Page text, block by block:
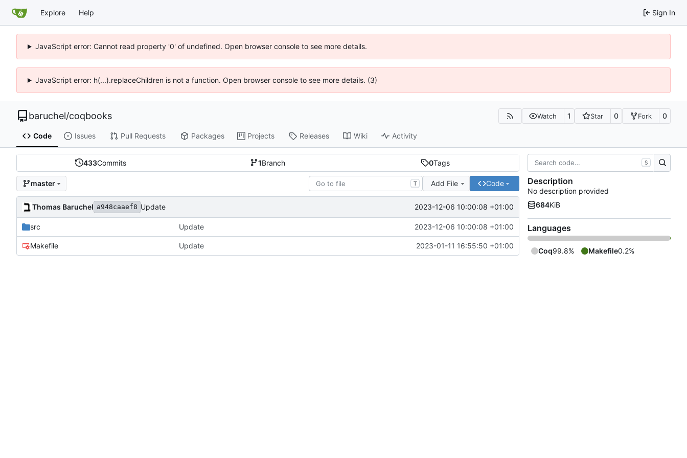
Explore Help Sign In
JavaScript error: Cannot read property '0' of undefined. Open browser console to see more details.
JavaScript error: h(...).replaceChildren is not a function. Open browser console to see more details. (3)
baruchel/coqbooks Watch 1 Star 0 Fork 0
Code Issues Pull Requests Packages Projects Releases Wiki Activity
433Commits 1Branch 0Tags
master T Add File Code
Thomas Baruchel a948caaef8 Update 2023-12-06 10:00:08 +01:00
src Update 2023-12-06 10:00:08 +01:00
Makefile Update 2023-01-11 16:55:50 +01:00
S
Description
No description provided
684KiB
Languages
Coq99.8% Makefile0.2%